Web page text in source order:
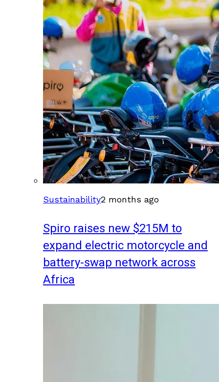
Sustainability2 months ago
Spiro raises new $215M to
expand electric motorcycle and
battery-swap network across
Africa